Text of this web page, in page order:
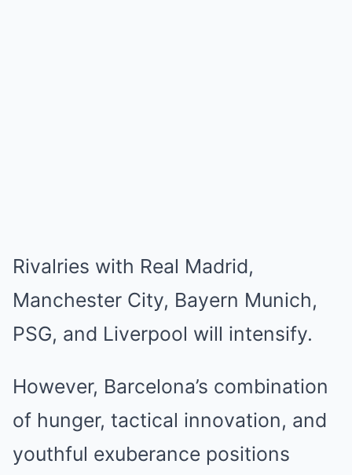
Rivalries with Real Madrid,
Manchester City, Bayern Munich,
PSG, and Liverpool will intensify.
However, Barcelona’s combination
of hunger, tactical innovation, and
youthful exuberance positions